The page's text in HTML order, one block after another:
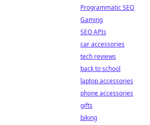
Programmatic SEO
Gaming
SEO APIs
car accessories
tech reviews
back to school
laptop accessories
phone accessories
gifts
biking